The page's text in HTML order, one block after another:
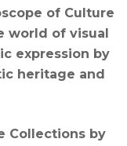
of Culture
world of visual
expression by
heritage and
Collections by